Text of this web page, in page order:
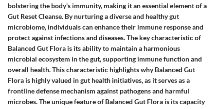
bolstering the body's immunity, making it an essential element of a
Gut Reset Cleanse. By nurturing a diverse and healthy gut
microbiome, individuals can enhance their immune response and
protect against infections and diseases. The key characteristic of
Balanced Gut Flora is its ability to maintain a harmonious
microbial ecosystem in the gut, supporting immune function and
overall health. This characteristic highlights why Balanced Gut
Flora is highly valued in gut health initiatives, as it serves as a
frontline defense mechanism against pathogens and harmful
microbes. The unique feature of Balanced Gut Flora is its capacity